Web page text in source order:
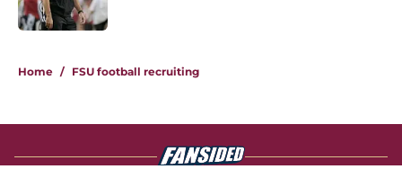
Home / FSU football recruiting